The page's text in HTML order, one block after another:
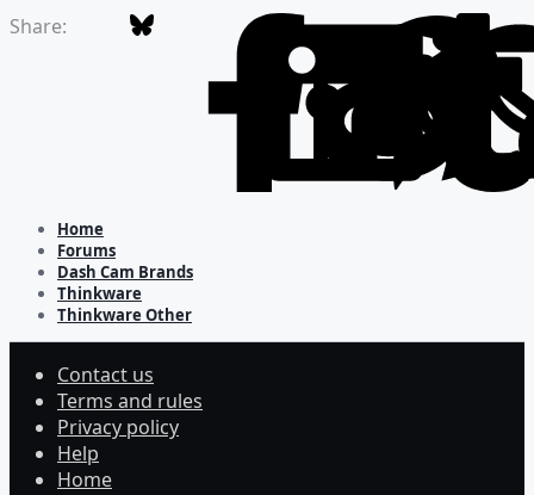
Share:
Facebook
Bluesky
Home
Forums
Dash Cam Brands
Thinkware
Thinkware Other
Contact us
Terms and rules
Privacy policy
Help
Home